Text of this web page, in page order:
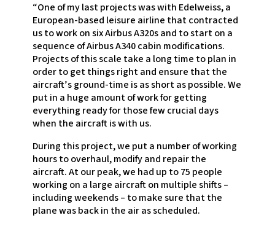
“One of my last projects was with Edelweiss, a
European-based leisure airline that contracted
us to work on six Airbus A320s and to start on a
sequence of Airbus A340 cabin modifications.
Projects of this scale take a long time to plan in
order to get things right and ensure that the
aircraft’s ground-time is as short as possible. We
put in a huge amount of work for getting
everything ready for those few crucial days
when the aircraft is with us.
During this project, we put a number of working
hours to overhaul, modify and repair the
aircraft. At our peak, we had up to 75 people
working on a large aircraft on multiple shifts –
including weekends – to make sure that the
plane was back in the air as scheduled.